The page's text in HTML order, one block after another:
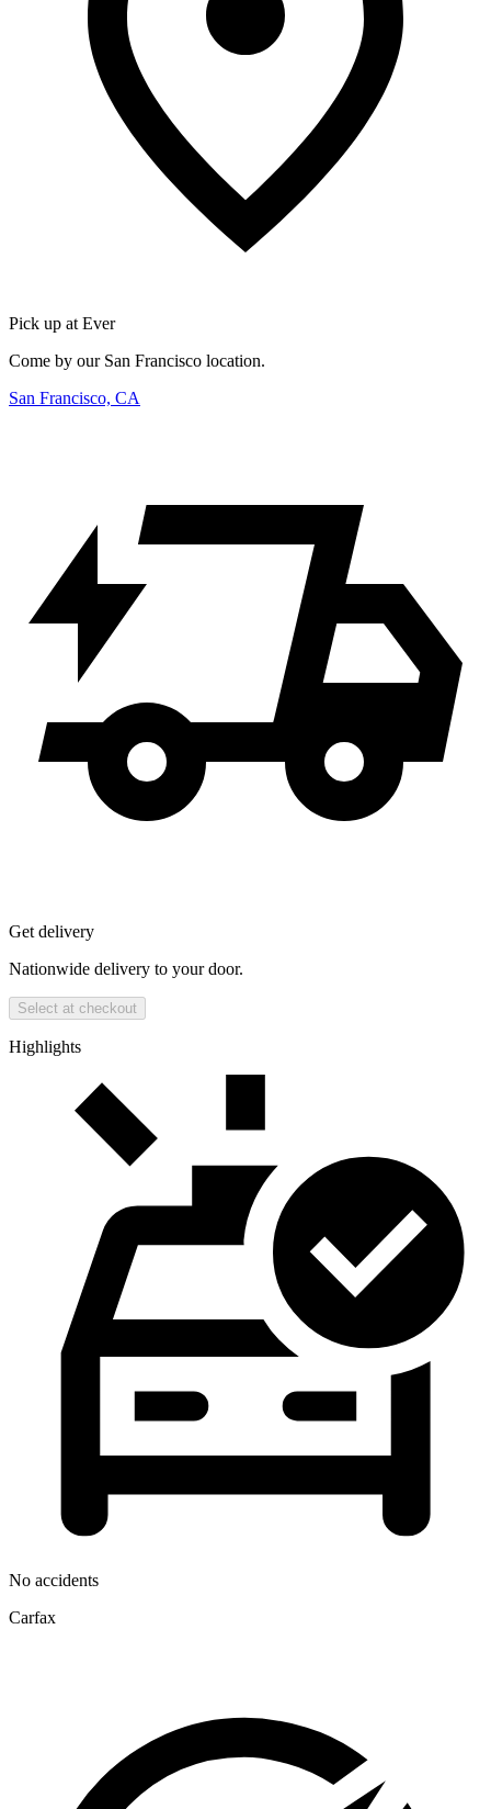
Pick up at Ever
Come by our San Francisco location.
San Francisco, CA
Get delivery
Nationwide delivery to your door.
Select at checkout
Highlights
No accidents
Carfax